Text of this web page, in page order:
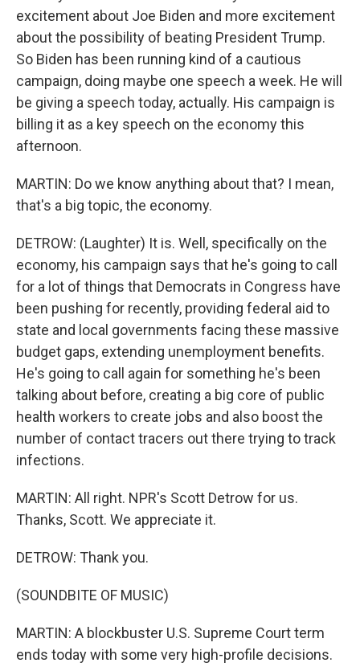
excitement about Joe Biden and more excitement
about the possibility of beating President Trump.
So Biden has been running kind of a cautious
campaign, doing maybe one speech a week. He will
be giving a speech today, actually. His campaign is
billing it as a key speech on the economy this
afternoon.
MARTIN: Do we know anything about that? I mean,
that's a big topic, the economy.
DETROW: (Laughter) It is. Well, specifically on the
economy, his campaign says that he's going to call
for a lot of things that Democrats in Congress have
been pushing for recently, providing federal aid to
state and local governments facing these massive
budget gaps, extending unemployment benefits.
He's going to call again for something he's been
talking about before, creating a big core of public
health workers to create jobs and also boost the
number of contact tracers out there trying to track
infections.
MARTIN: All right. NPR's Scott Detrow for us.
Thanks, Scott. We appreciate it.
DETROW: Thank you.
(SOUNDBITE OF MUSIC)
MARTIN: A blockbuster U.S. Supreme Court term
ends today with some very high-profile decisions.